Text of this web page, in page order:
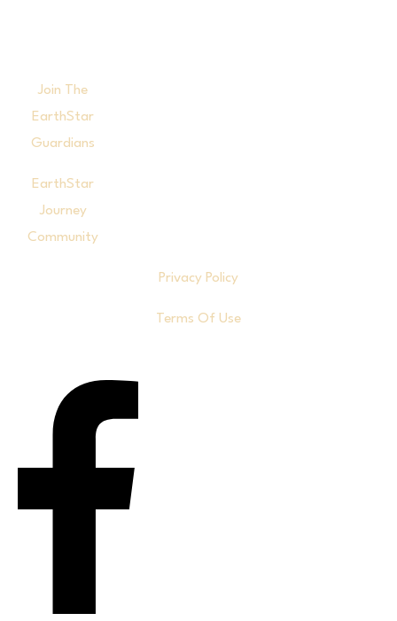
Join The
EarthStar
Guardians
EarthStar
Journey
Community
Privacy Policy
Terms Of Use